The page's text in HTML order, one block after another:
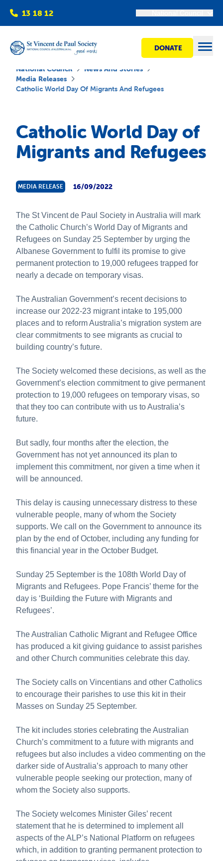
13 18 12
DONATE
Get involved
About us
Publications
National Council
News And Stories
Media Releases
Catholic World Day Of Migrants And Refugees
Catholic World Day of
Migrants and Refugees
MEDIA RELEASE 16/09/2022
The St Vincent de Paul Society in Australia will mark
the Catholic Church’s World Day of Migrants and
Refugees on Sunday 25 September by urging the
Albanese Government to fulfil its promise to give
permanent protection to 19,000 refugees trapped for
nearly a decade on temporary visas.
The Australian Government’s recent decisions to
increase our 2022-23 migrant intake to 195,000
places and to reform Australia’s migration system are
clear commitments to see migrants as crucial to
building country’s future.
The Society welcomed these decisions, as well as the
Government’s election commitment to give permanent
protection to 19,000 refugees on temporary visas, so
that they too can contribute with us to Australia’s
future.
But sadly, four months after the election, the
Government has not yet announced its plan to
implement this commitment, nor given a time when it
will be announced.
This delay is causing unnecessary distress to these
vulnerable people, many of whom the Society
supports. We call on the Government to announce its
plan by the end of October, including any funding for
this financial year in the October Budget.
Sunday 25 September is the 108th World Day of
Migrants and Refugees. Pope Francis’ theme for the
day is ‘Building the Future with Migrants and
Refugees’.
The Australian Catholic Migrant and Refugee Office
has produced a kit giving guidance to assist parishes
and other Church communities celebrate this day.
The Society calls on Vincentians and other Catholics
to encourage their parishes to use this kit in their
Masses on Sunday 25 September.
The kit includes stories celebrating the Australian
Church’s commitment to a future with migrants and
refugees but also includes a video commenting on the
darker side of Australia’s approach to many other
vulnerable people seeking our protection, many of
whom the Society also supports.
The Society welcomes Minister Giles’ recent
statement that he is determined to implement all
aspects of the ALP’s National Platform on refugees
which, in addition to granting permanent protection to